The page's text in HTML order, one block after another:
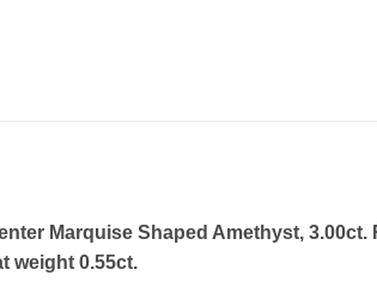
Marquise Shaped Amethyst, 3.00ct.
weight 0.55ct.